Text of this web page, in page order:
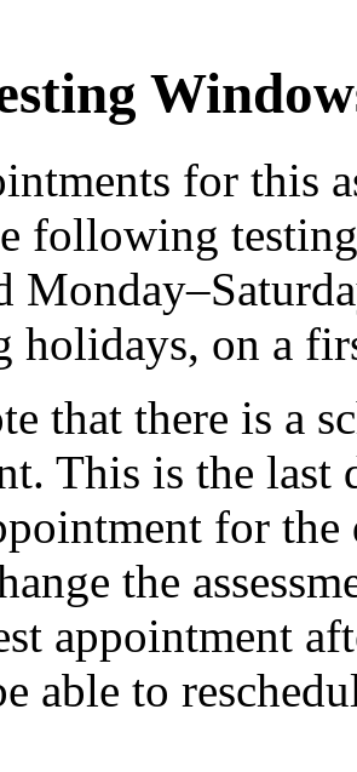
for this
following
holidays, on a
that there is a
This is the
for
the
appointment
able to